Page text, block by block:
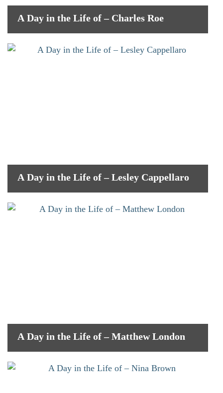
A Day in the Life of – Charles Roe
A Day in the Life of – Lesley Cappellaro
A Day in the Life of – Matthew London